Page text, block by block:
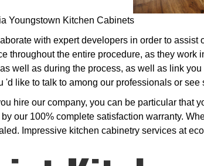
Youngstown Kitchen Cabinets
with expert developers in order to
throughout the entire procedure, as they
well as during the process, as well as link
'd like to talk to among our professionals or
hire our company, you can be particular that
by our 100% complete satisfaction warranty.
Impressive kitchen cabinetry services at